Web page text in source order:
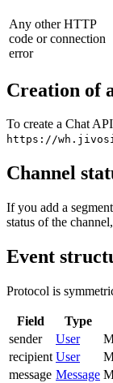
Any other HTTP
code or connection
error
Creation of
To create a Chat
https://
Channel
If you add a segment
status of the
Event
Protocol is
Field Type
sender
User
recipient User
message Message